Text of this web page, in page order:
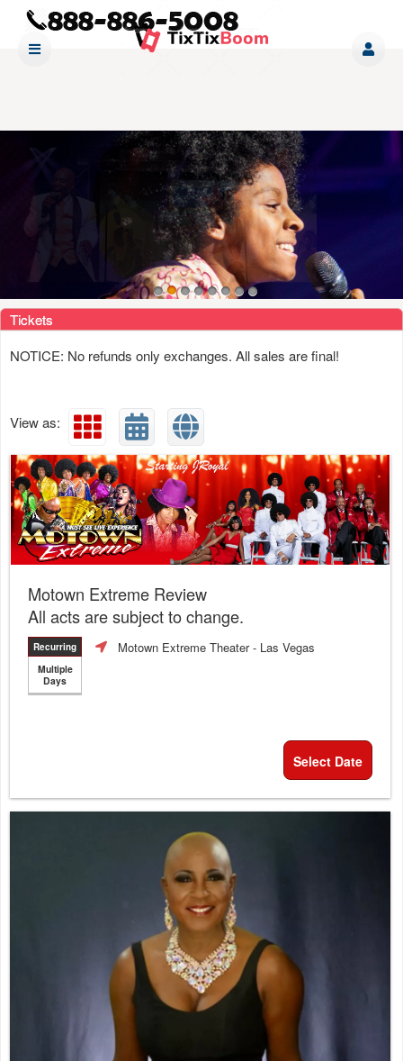
Upcoming events by: www tixtixboom com
Tickets
NOTICE: No refunds only exchanges. All sales are final!
View as:
Motown Extreme Review
All acts are subject to change.
Recurring
Multiple
Days
Motown Extreme Theater- Las Vegas
Select Date